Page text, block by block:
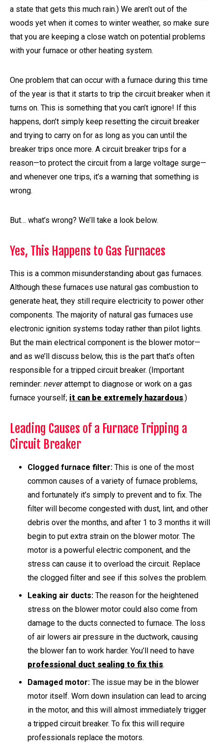
a state that gets this much rain.) We aren’t out of the
woods yet when it comes to winter weather, so make sure
that you are keeping a close watch on potential problems
with your furnace or other heating system.
One problem that can occur with a furnace during this time
of the year is that it starts to trip the circuit breaker when it
turns on. This is something that you can’t ignore! If this
happens, don’t simply keep resetting the circuit breaker
and trying to carry on for as long as you can until the
breaker trips once more. A circuit breaker trips for a
reason—to protect the circuit from a large voltage surge—
and whenever one trips, it’s a warning that something is
wrong.
But… what’s wrong? We’ll take a look below.
Yes, This Happens to Gas Furnaces
This is a common misunderstanding about gas furnaces.
Although these furnaces use natural gas combustion to
generate heat, they still require electricity to power other
components. The majority of natural gas furnaces use
electronic ignition systems today rather than pilot lights.
But the main electrical component is the blower motor—
and as we’ll discuss below, this is the part that’s often
responsible for a tripped circuit breaker. (Important
reminder: ­ neverattempt to diagnose or work on a gas
furnace yourself; it can be extremely hazardous.)
Leading Causes of a Furnace Tripping a
Circuit Breaker
Clogged furnace filter: This is one of the most
common causes of a variety of furnace problems,
and fortunately it’s simply to prevent and to fix. The
filter will become congested with dust, lint, and other
debris over the months, and after 1 to 3 months it will
begin to put extra strain on the blower motor. The
motor is a powerful electric component, and the
stress can cause it to overload the circuit. Replace
the clogged filter and see if this solves the problem.
Leaking air ducts: The reason for the heightened
stress on the blower motor could also come from
damage to the ducts connected to furnace. The loss
of air lowers air pressure in the ductwork, causing
the blower fan to work harder. You’ll need to have
professional duct sealing to fix this.
Damaged motor: The issue may be in the blower
motor itself. Worn down insulation can lead to arcing
in the motor, and this will almost immediately trigger
a tripped circuit breaker. To fix this will require
professionals replace the motors.